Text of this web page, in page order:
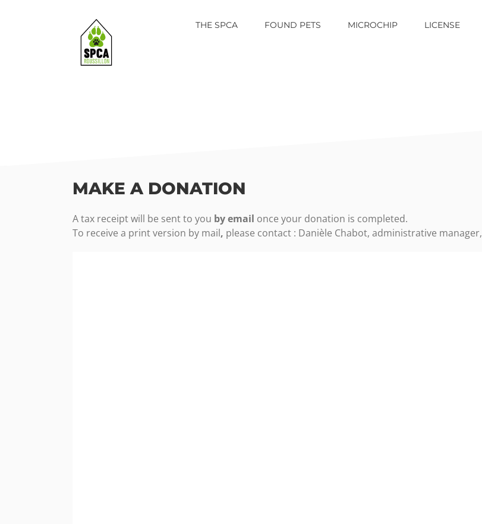
THE SPCA FOUND PETS MICROCHIP LICENSE
MAKE A DONATION
A tax receipt will be sent to you by email once your donation is completed.
To receive a print version by mail, please contact : Danièle Chabot, administrative manager,